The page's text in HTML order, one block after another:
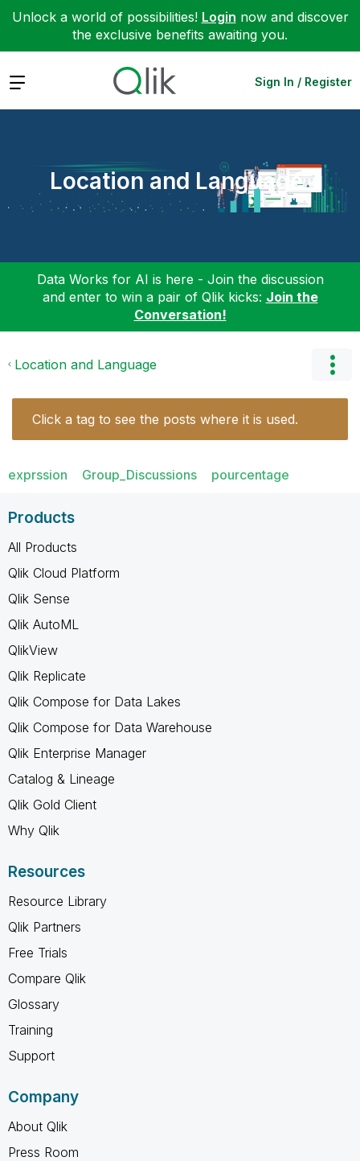
Unlock a world of possibilities! Login now and discover
the exclusive benefits awaiting you.
Expand Sign In / Register
Location and Language
Data Works for AI is here - Join the discussion
and enter to win a pair of Qlik kicks: Join the
Conversation!
Location and Language
Click a tag to see the posts where it is used.
exprssion Group_Discussions pourcentage
Products
All Products
Qlik Cloud Platform
Qlik Sense
Qlik AutoML
QlikView
Qlik Replicate
Qlik Compose for Data Lakes
Qlik Compose for Data Warehouse
Qlik Enterprise Manager
Catalog & Lineage
Qlik Gold Client
Why Qlik
Resources
Resource Library
Qlik Partners
Free Trials
Compare Qlik
Glossary
Training
Support
Company
About Qlik
Press Room